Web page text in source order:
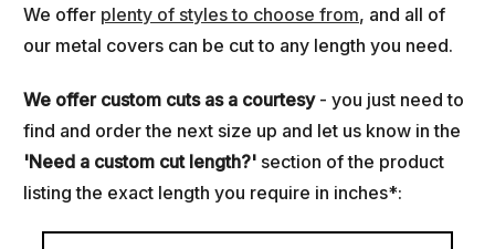
We offer plenty of styles to choose from, and all of
our metal covers can be cut to any length you need.
We offer custom cuts as a courtesy- you just need to
find and order the next size up and let us know in the
'Need a custom cut length?' section of the product
listing the exact length you require in inches*: